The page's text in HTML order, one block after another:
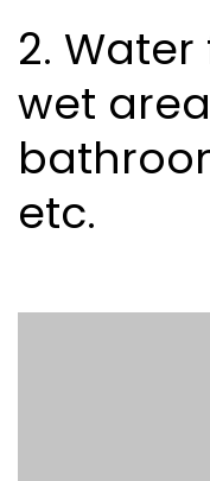
2.
wet
etc.